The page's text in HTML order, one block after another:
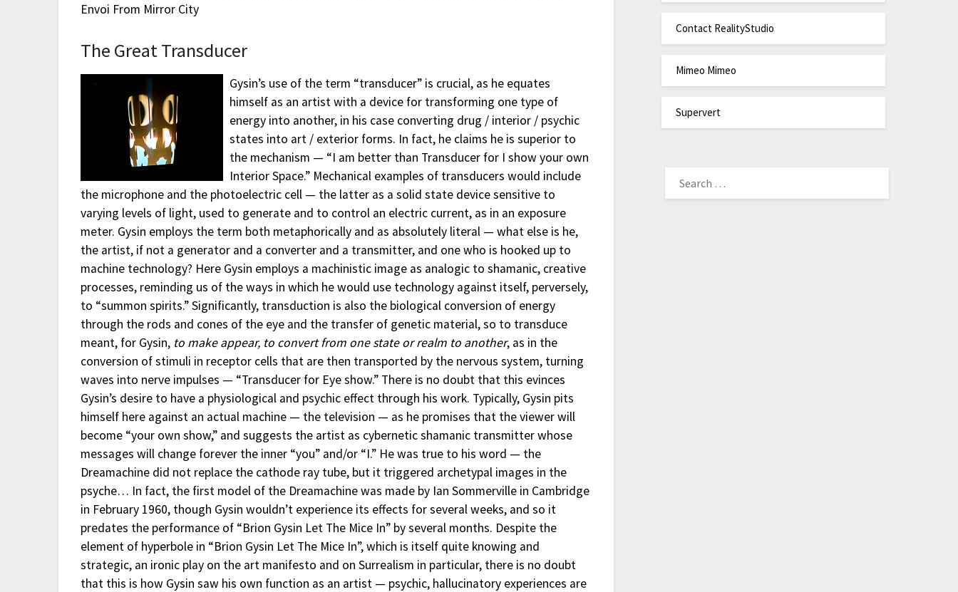
Envoi From Mirror City
The Great Transducer
Gysin’s use of the term “transducer” is crucial, as he equates
himself as an artist with a device for transforming one type of
energy into another, in his case converting drug / interior / psychic
states into art / exterior forms. In fact, he claims he is superior to
the mechanism — “I am better than Transducer for I show your own
Interior Space.” Mechanical examples of transducers would include
the microphone and the photoelectric cell — the latter as a solid state device sensitive to
varying levels of light, used to generate and to control an electric current, as in an exposure
meter. Gysin employs the term both metaphorically and as absolutely literal — what else is he,
the artist, if not a generator and a converter and a transmitter, and one who is hooked up to
machine technology? Here Gysin employs a machinistic image as analogic to shamanic, creative
processes, reminding us of the ways in which he would use technology against itself, perversely,
to “summon spirits.” Significantly, transduction is also the biological conversion of energy
through the rods and cones of the eye and the transfer of genetic material, so to transduce
meant, for Gysin, to make appear, to convert from one state or realm to another, as in the
conversion of stimuli in receptor cells that are then transported by the nervous system, turning
waves into nerve impulses — “Transducer for Eye show.” There is no doubt that this evinces
Gysin’s desire to have a physiological and psychic effect through his work. Typically, Gysin pits
himself here against an actual machine — the television — as he promises that the viewer will
become “your own show,” and suggests the artist as cybernetic shamanic transmitter whose
messages will change forever the inner “you” and/or “I.” He was true to his word — the
Dreamachine did not replace the cathode ray tube, but it triggered archetypal images in the
psyche… In fact, the first model of the Dreamachine was made by Ian Sommerville in Cambridge
in February 1960, though Gysin wouldn’t experience its effects for several weeks, and so it
predates the performance of “Brion Gysin Let The Mice In” by several months. Despite the
element of hyperbole in “Brion Gysin Let The Mice In”, which is itself quite knowing and
strategic, an ironic play on the art manifesto and on Surrealism in particular, there is no doubt
that this is how Gysin saw his own function as an artist — psychic, hallucinatory experiences are
Contact RealityStudio
Mimeo Mimeo
Supervert